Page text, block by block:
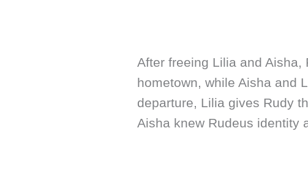
After freeing Lilia and Aisha,
hometown, while Aisha and
departure, Lilia gives Rudy
Aisha knew Rudeus identity